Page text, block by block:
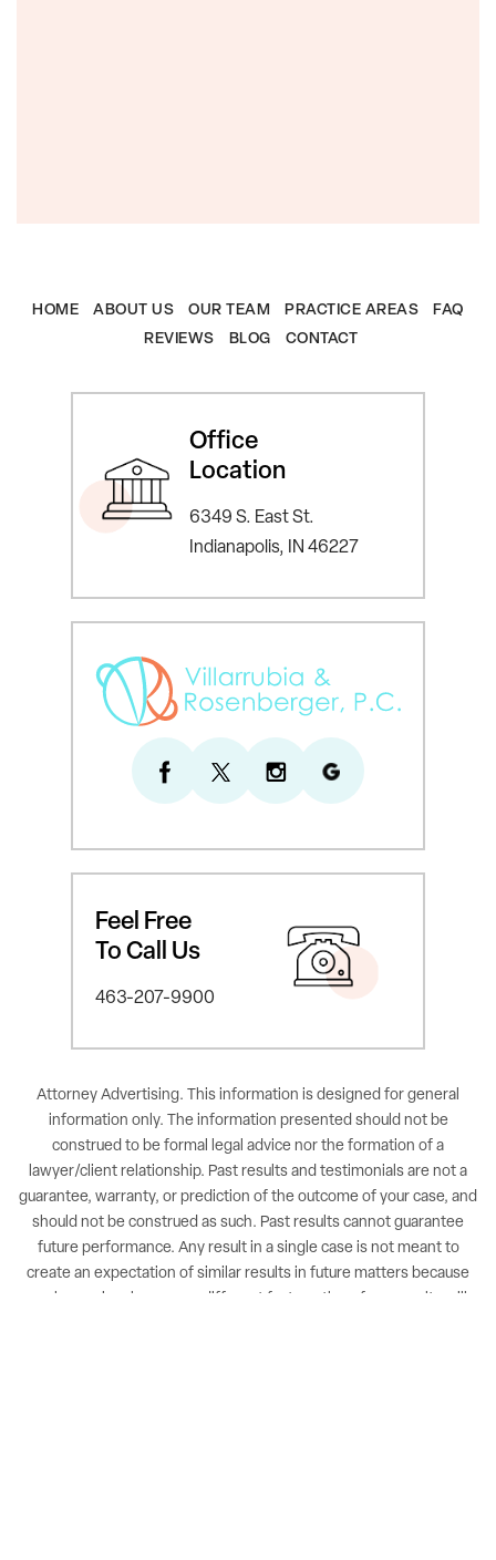
HOME ABOUT US OUR TEAM PRACTICE AREAS
FAQ
REVIEWS
BLOG CONTACT
Office
Location
6349 S. East St.
Indianapolis, IN 46227
Feel Free
To Call Us
463-207-9900
Attorney Advertising. This information is designed for general
information only. The information presented should not be
construed to be formal legal advice nor the formation of a
lawyer/client relationship. Past results and testimonials are not a
guarantee, warranty, or prediction of the outcome of your case, and
should not be construed as such. Past results cannot guarantee
future performance. Any result in a single case is not meant to
create an expectation of similar results in future matters because